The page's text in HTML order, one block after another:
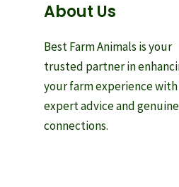
About Us
Best Farm Animals is your
trusted partner in
your farm experience with
expert advice and genuine
connections.